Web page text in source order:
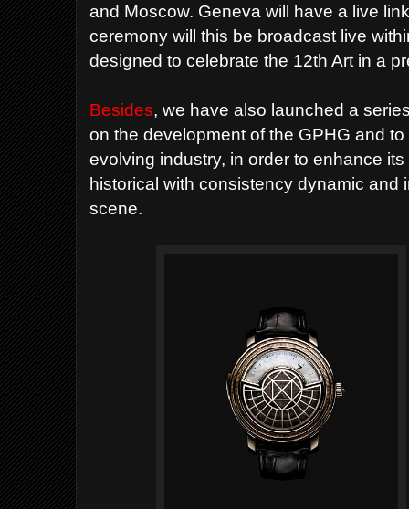
and Moscow. Geneva will have a live
ceremony will this be broadcast live
designed to celebrate the 12th Art in a
Besides, we have also launched a
on the development of the GPHG and
evolving industry, in order to enhance
historical with consistency dynamic and
scene.